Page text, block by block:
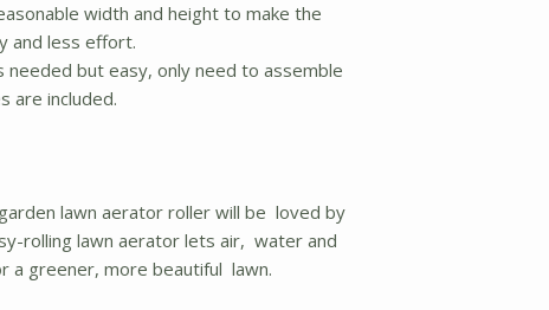
width and height to make the
and less effort.
needed but easy, only need to assemble
are included.
lawn aerator roller will be loved by
rolling lawn aerator lets air, water and
a greener, more beautiful lawn.